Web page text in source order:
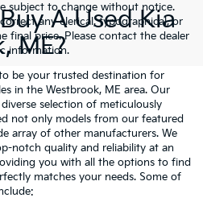
subject to change without notice.
any clerical, typographical, or
final price. Please contact the dealer
information.
A Used Kia
ME?
be your trusted destination for
in the Westbrook, ME area. Our
selection of meticulously
not only models from our featured
array of other manufacturers. We
notch quality and reliability at an
you with all the options to find
matches your needs. Some of